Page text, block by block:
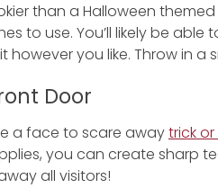
than a Halloween
to use. You’ll likely be
however you like. Throw in
Door
a face to scare awaytrick
you can create sharp
all visitors!